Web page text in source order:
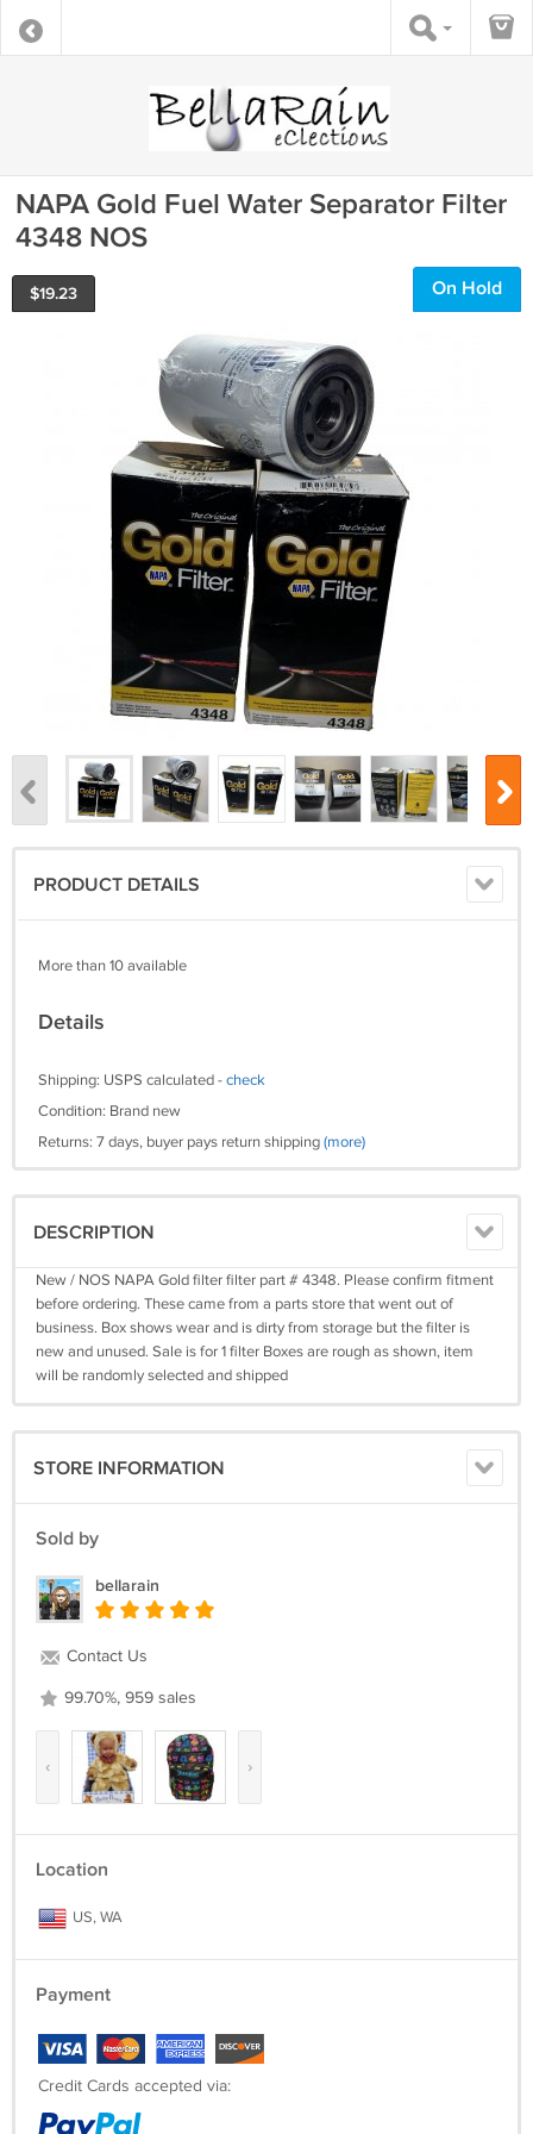
NAPA Gold Fuel Water Separator Filter
4348 NOS
$19.23 On Hold
PRODUCT DETAILS
More than 10 available
Details
Shipping: USPS calculated -check
Condition: Brand new
Returns: 7 days, buyer pays return shipping(more)
DESCRIPTION
New / NOS NAPA Gold filter filter part # 4348. Please confirm fitment
before ordering. These came from a parts store that went out of
business. Box shows wear and is dirty from storage but the filter is
new and unused. Sale is for 1 filter Boxes are rough as shown, item
will be randomly selected and shipped
STORE INFORMATION
Sold by
bellarain
Contact Us
99.70%, 959 sales
‹ ›
Location
US, WA
Payment
Credit Cards accepted via: